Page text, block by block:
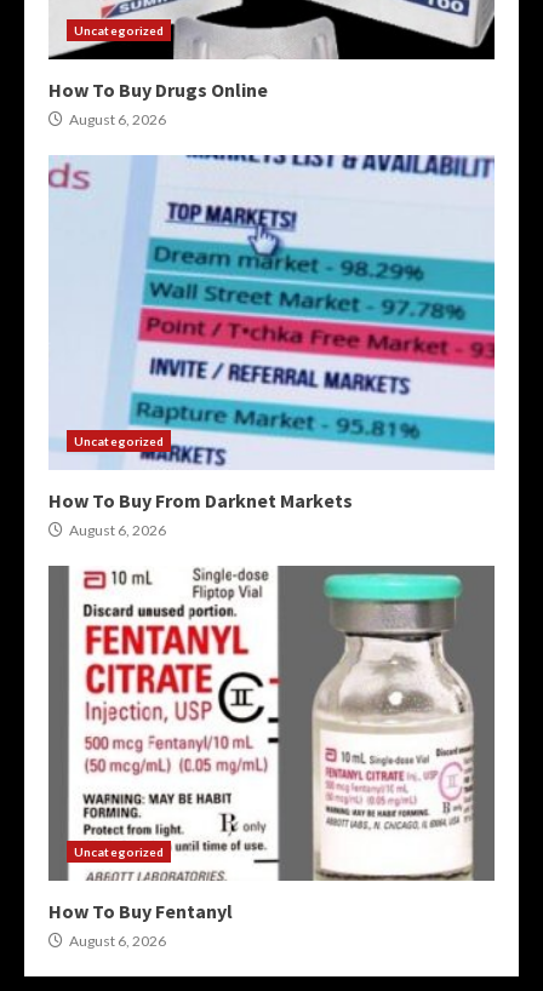
Uncategorized
How To Buy Drugs Online
August 6, 2026
Uncategorized
How To Buy From Darknet Markets
August 6, 2026
Uncategorized
How To Buy Fentanyl
August 6, 2026